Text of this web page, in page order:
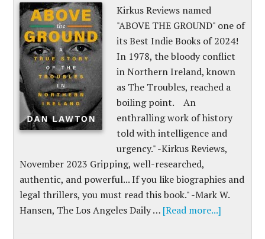
Kirkus Reviews named
"ABOVE THE GROUND" one of
its Best Indie Books of 2024!
In 1978, the bloody conflict
in Northern Ireland, known
as The Troubles, reached a
boiling point. An
enthralling work of history
told with intelligence and
urgency." -Kirkus Reviews,
November 2023 Gripping, well-researched,
authentic, and powerful... If you like biographies and
legal thrillers, you must read this book." -Mark W.
Hansen, The Los Angeles Daily … [Read more...]